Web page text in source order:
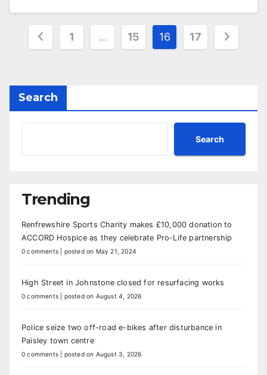
Posts
pagination
1 … 15 16 17
Search
Search
Trending
Renfrewshire Sports Charity makes £10,000 donation to
ACCORD Hospice as they celebrate Pro-Life partnership
0 comments posted on May 21, 2024
High Street in Johnstone closed for resurfacing works
0 comments posted on August 4, 2026
Police seize two off-road e-bikes after disturbance in
Paisley town centre
0 comments posted on August 3, 2026